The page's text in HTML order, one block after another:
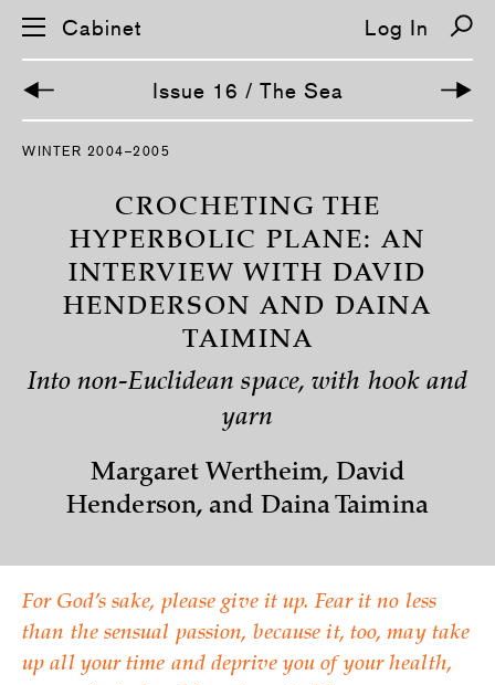
S
Cabinet Log In
Issue 16 / The Sea
WINTER 2004–2005
CROCHETING THE
HYPERBOLIC PLANE: AN
INTERVIEW WITH DAVID
HENDERSON AND DAINA
TAIMINA
Into non-Euclidean space, with hook and
yarn
Margaret Wertheim, David
Henderson, and Daina Taimina
For God’s sake, please give it up. Fear it no less
than the sensual passion, because it, too, may take
up all your time and deprive you of your health,